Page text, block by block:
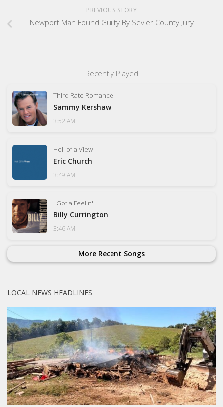
PREVIOUS STORY
Newport Man Found Guilty By Sevier County Jury
Recently Played
Third Rate Romance
Sammy Kershaw
3:52 AM
Hell of a View
Eric Church
3:49 AM
I Got a Feelin'
Billy Currington
3:46 AM
More Recent Songs
LOCAL NEWS HEADLINES